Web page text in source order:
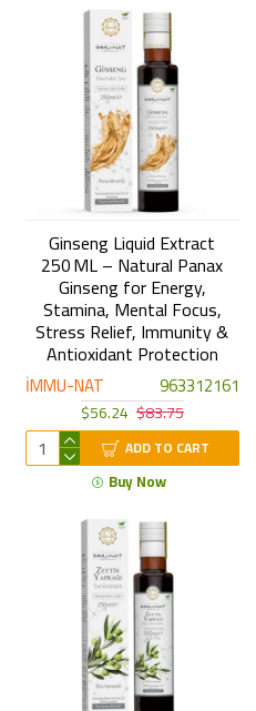
İMMU-NAT 963312161
Ginseng Liquid Extract
250 ML – Natural Panax
Ginseng for Energy,
Stamina, Mental Focus,
Stress Relief, Immunity &
Antioxidant Protection
$56.24 $83.75
ADD TO CART
Buy Now